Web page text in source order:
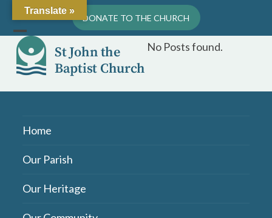
content
DONATE TO THE CHURCH
Open
mobile
Close
mobile
No Posts found.
Home
Our Parish
Our Heritage
Translate »